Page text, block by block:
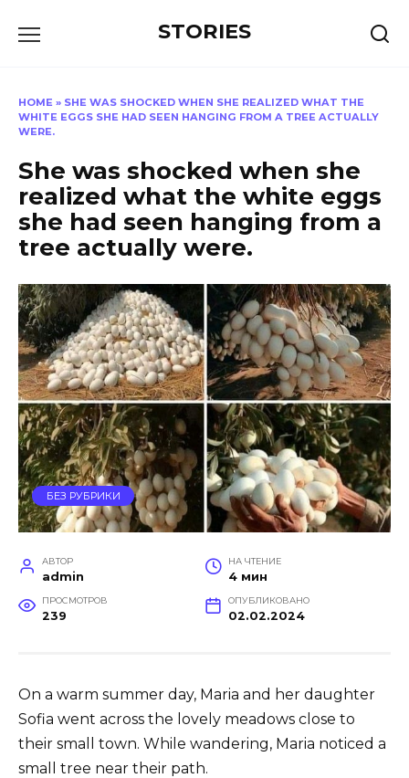
STORIES
HOME » SHE WAS SHOCKED WHEN SHE REALIZED WHAT THE
WHITE EGGS SHE HAD SEEN HANGING FROM A TREE ACTUALLY
WERE.
She was shocked when she
realized what the white eggs
she had seen hanging from a
tree actually were.
БЕЗ РУБРИКИ
АВТОР
admin
НА ЧТЕНИЕ
4 мин
ПРОСМОТРОВ
239
ОПУБЛИКОВАНО
02.02.2024
On a warm summer day, Maria and her daughter
Sofia went across the lovely meadows close to
their small town. While wandering, Maria noticed a
small tree near their path.